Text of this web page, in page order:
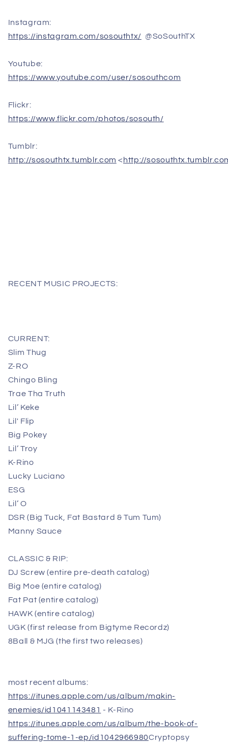
Instagram:
https://instagram.com/sosouthtx/ @SoSouthTX
Youtube:
https://www.youtube.com/user/sosouthcom
Flickr:
https://www.flickr.com/photos/sosouth/
Tumblr:
http://sosouthtx.tumblr.com < http://
RECENT MUSIC PROJECTS:
CURRENT:
Slim Thug
Z-RO
Chingo Bling
Trae Tha Truth
Lil’ Keke
Lil' Flip
Big Pokey
Lil’ Troy
K-Rino
Lucky Luciano
ESG
Lil’ O
DSR (Big Tuck, Fat Bastard & Tum Tum)
Manny Sauce
CLASSIC & RIP:
DJ Screw (entire pre-death catalog)
Big Moe (entire catalog)
Fat Pat (entire catalog)
HAWK (entire catalog)
UGK (first release from Bigtyme Recordz)
8Ball & MJG (the first two releases)
most recent albums:
https://itunes.apple.com/us/album/makin-
enemies/id1041143481 - K-Rino
https://itunes.apple.com/us/album/the-book-of-
suffering-tome-1-ep/id1042966980Cryptopsy